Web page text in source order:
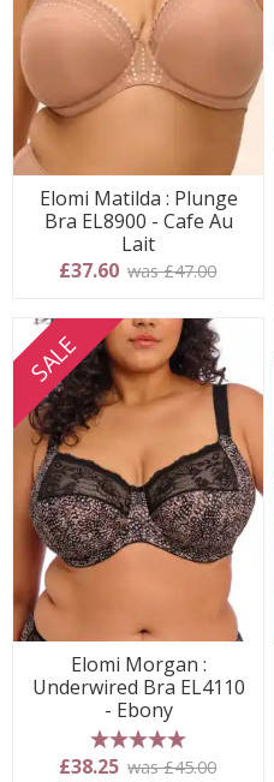
Elomi Matilda : Plunge
Bra EL8900 - Cafe Au
Lait
£37.60 was £47.00
SALE
Elomi Morgan :
Underwired Bra EL4110
- Ebony
5 stars
£38.25 was £45.00